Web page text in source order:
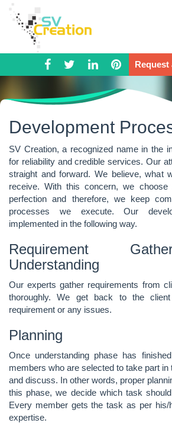
Request
Development
SV Creation, a recognized name in the
for reliability and credible services. Our
straight and forward. We believe, what
receive. With this concern, we
perfection and therefore, we keep
processes we execute. Our
implemented in the following way.
Requirement
Understanding
Our experts gather requirements from
thoroughly. We get back to the
requirement or any issues.
Planning
Once understanding phase has
members who are selected to take part in
and discuss. In other words, proper
this phase, we decide which task
Every member gets the task as per his/
expertise.